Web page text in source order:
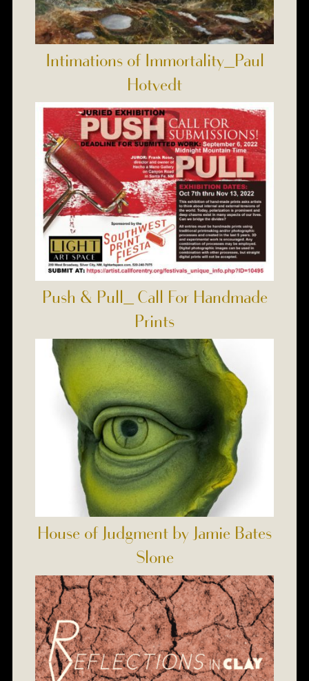
Intimations of Immortality_Paul
Hotvedt
Push & Pull_ Call For Handmade
Prints
House of Judgment by Jamie Bates
Slone